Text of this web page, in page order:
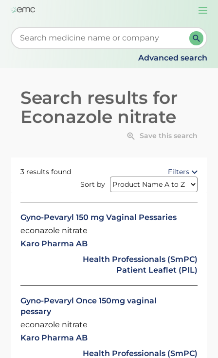
Start typing to retrieve search suggestions. When
Advanced search
Search results for
Econazole nitrate
Save this search
3 results found
Filters
Sort by
Gyno-Pevaryl 150 mg Vaginal Pessaries
econazole nitrate
Karo Pharma AB
Health Professionals (SmPC)
Patient Leaflet (PIL)
Gyno-Pevaryl Once 150mg vaginal
pessary
econazole nitrate
Karo Pharma AB
Health Professionals (SmPC)